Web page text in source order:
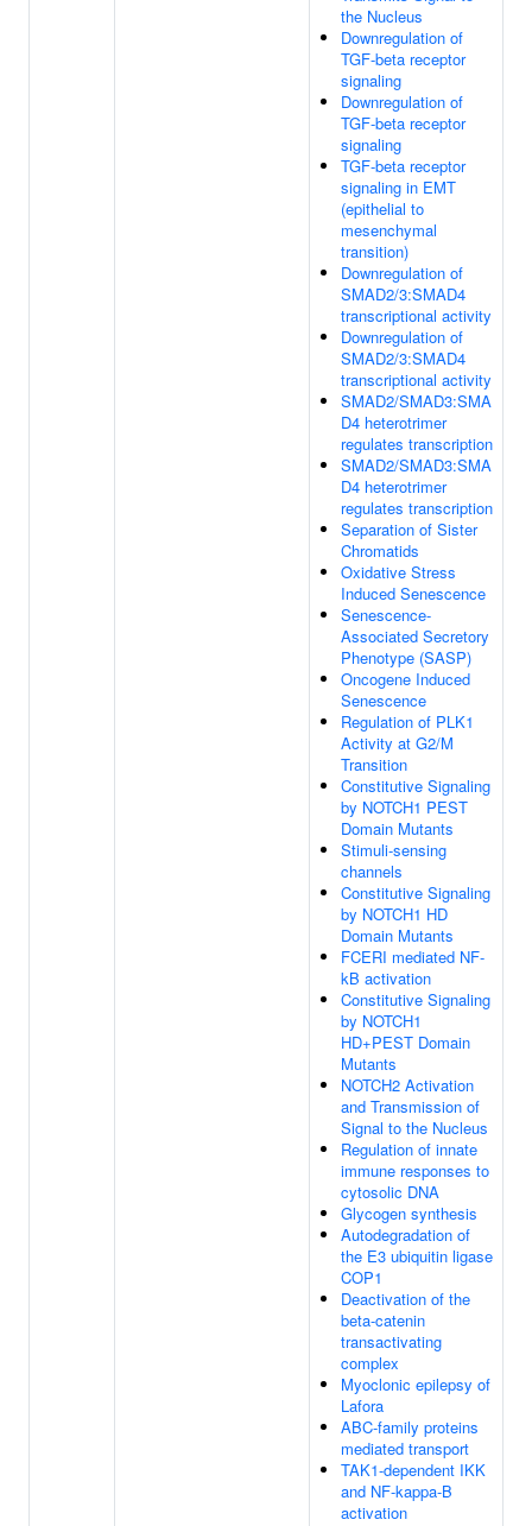
the Nucleus
Downregulation of
TGF-beta receptor
signaling
Downregulation of
TGF-beta receptor
signaling
TGF-beta receptor
signaling in EMT
(epithelial to
mesenchymal
transition)
Downregulation of
SMAD2/3:SMAD4
transcriptional activity
Downregulation of
SMAD2/3:SMAD4
transcriptional activity
SMAD2/SMAD3:SMA
D4 heterotrimer
regulates transcription
SMAD2/SMAD3:SMA
D4 heterotrimer
regulates transcription
Separation of Sister
Chromatids
Oxidative Stress
Induced Senescence
Senescence-
Associated Secretory
Phenotype (SASP)
Oncogene Induced
Senescence
Regulation of PLK1
Activity at G2/M
Transition
Constitutive Signaling
by NOTCH1 PEST
Domain Mutants
Stimuli-sensing
channels
Constitutive Signaling
by NOTCH1 HD
Domain Mutants
FCERI mediated NF-
kB activation
Constitutive Signaling
by NOTCH1
HD+PEST Domain
Mutants
NOTCH2 Activation
and Transmission of
Signal to the Nucleus
Regulation of innate
immune responses to
cytosolic DNA
Glycogen synthesis
Autodegradation of
the E3 ubiquitin ligase
COP1
Deactivation of the
beta-catenin
transactivating
complex
Myoclonic epilepsy of
Lafora
ABC-family proteins
mediated transport
TAK1-dependent IKK
and NF-kappa-B
activation